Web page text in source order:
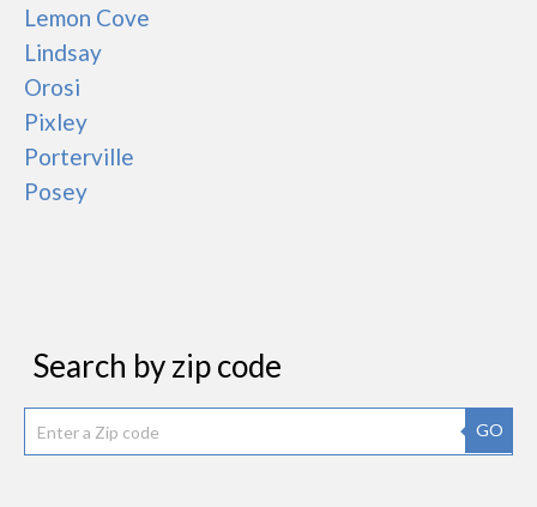
Lemon Cove
Lindsay
Orosi
Pixley
Porterville
Posey
Search by zip code
GO